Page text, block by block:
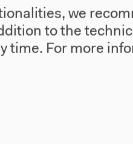
we
to the
time. For more